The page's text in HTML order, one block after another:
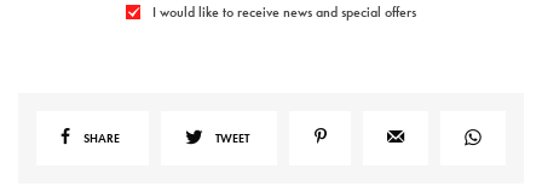
I would like to receive news and special offers
SHARE TWEET